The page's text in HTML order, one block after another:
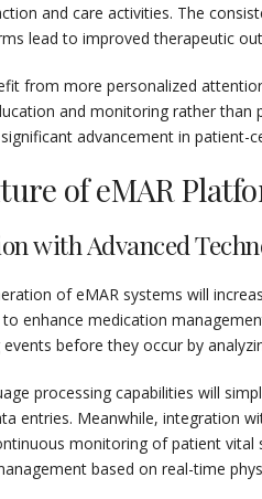
and care activities. The
lead to improved therapeutic
from more personalized
and monitoring rather
advancement in patient-
of eMAR
with Advanced
of eMAR systems will
enhance medication
events before they occur by
processing capabilities will
entries. Meanwhile, integration
monitoring of patient
based on real-time